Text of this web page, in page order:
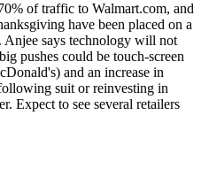
of traffic to Walmart.com, and
have been placed on a
says technology will not
pushes could be touch-screen
and an increase in
suit orreinvesting in
Expect to see several retailers